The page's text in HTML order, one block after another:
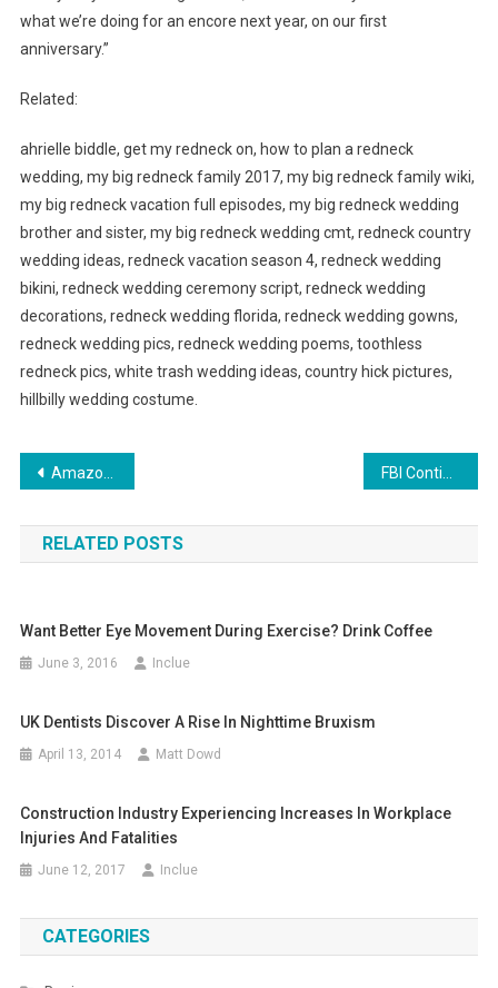
what we’re doing for an encore next year, on our first
anniversary.”
Related:
ahrielle biddle, get my redneck on, how to plan a redneck
wedding, my big redneck family 2017, my big redneck family wiki,
my big redneck vacation full episodes, my big redneck wedding
brother and sister, my big redneck wedding cmt, redneck country
wedding ideas, redneck vacation season 4, redneck wedding
bikini, redneck wedding ceremony script, redneck wedding
decorations, redneck wedding florida, redneck wedding gowns,
redneck wedding pics, redneck wedding poems, toothless
redneck pics, white trash wedding ideas, country hick pictures,
hillbilly wedding costume.
Post
navigation
Amazon Offers Booking Services for Home Improvement Contractors FBI Continues To Work Diligently To Rescue Children From Human Trafficking
RELATED POSTS
Want Better Eye Movement During Exercise? Drink Coffee
June 3, 2016 Inclue
UK Dentists Discover A Rise In Nighttime Bruxism
April 13, 2014 Matt Dowd
Construction Industry Experiencing Increases In Workplace
Injuries And Fatalities
June 12, 2017 Inclue
CATEGORIES